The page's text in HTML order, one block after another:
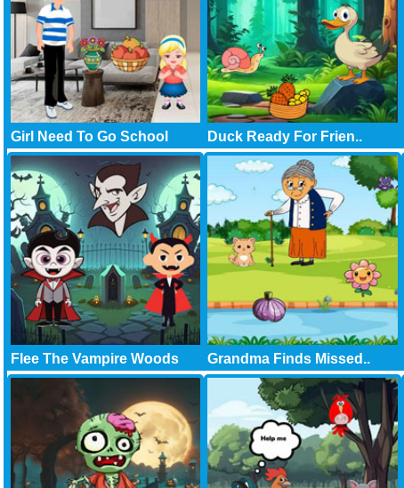
Girl Need To Go School Duck Ready For Frien..
Flee The Vampire Woods Grandma Finds Missed..